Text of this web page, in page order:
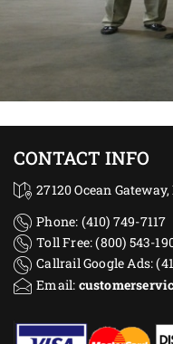
CONTACT INFO
27120 Ocean
Phone: (410) 749-7117
Toll Free: (800) 543-
Callrail Google Ads:
Email: